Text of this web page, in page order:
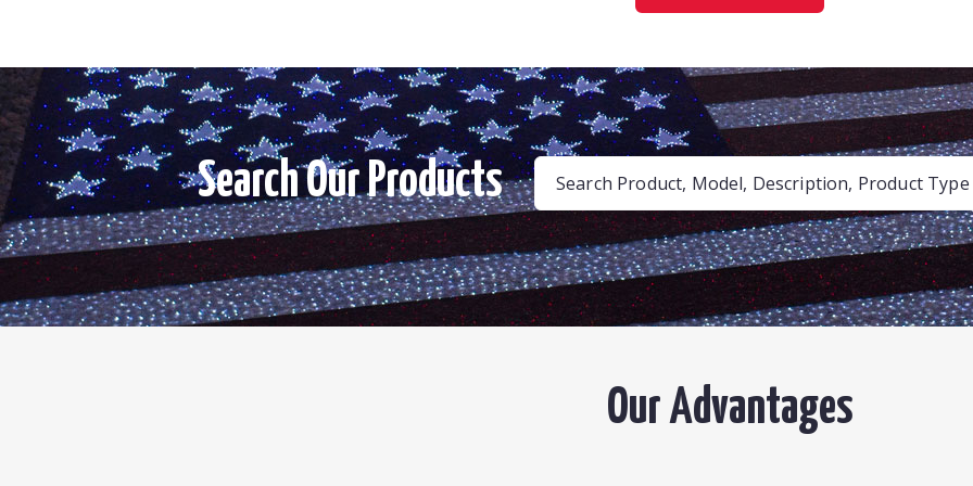
Search Our Products Search Product, Model, Description, Product Type
Our Advantages